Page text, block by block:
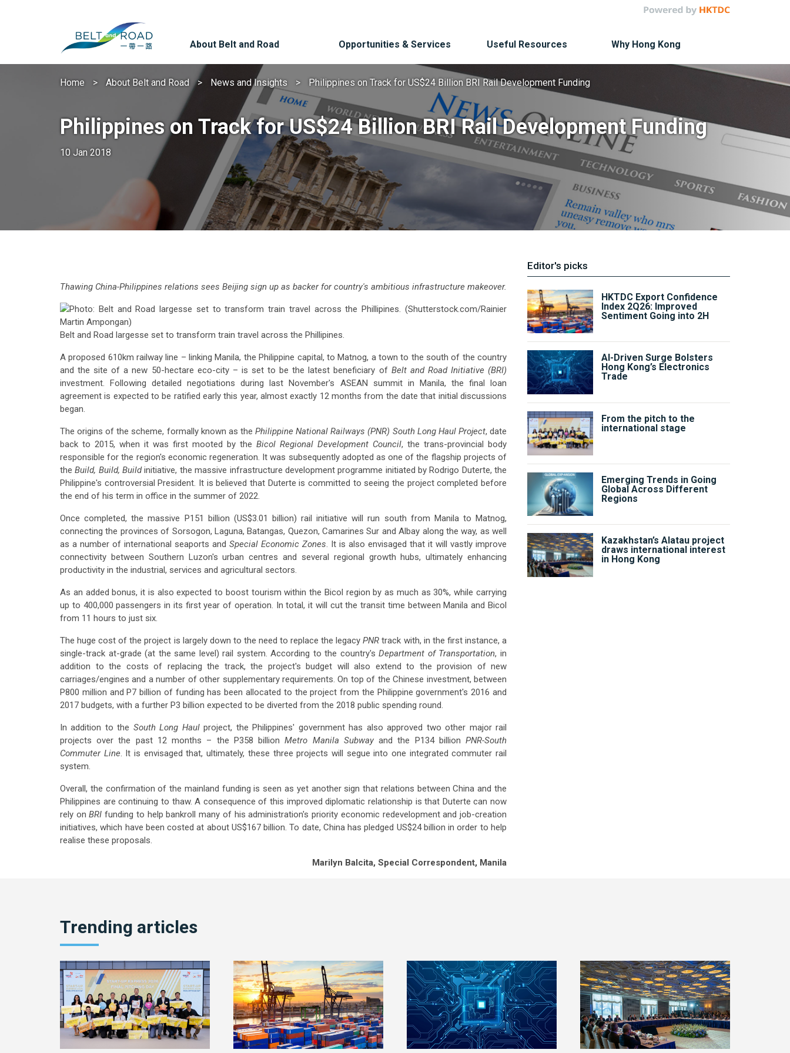
About Belt and Road Opportunities & Services Useful Resources Why Hong Kong
Home About Belt and Road News and Insights Philippines on Track for US$24 Billion BRI Rail Development Funding
Philippines on Track for US$24 Billion BRI Rail Development Funding
10 Jan 2018
Thawing China-Philippines relations sees Beijing sign up as backer for country's ambitious infrastructure makeover.
Belt and Road largesse set to transform train travel across the Phillipines.
A proposed 610km railway line – linking Manila, the Philippine capital, to Matnog, a town to the south of the country
and the site of a new 50-hectare eco-city – is set to be the latest beneficiary of Belt and Road Initiative (BRI)
investment. Following detailed negotiations during last November's ASEAN summit in Manila, the final loan
agreement is expected to be ratified early this year, almost exactly 12 months from the date that initial discussions
began.
The origins of the scheme, formally known as thePhilippine National Railways (PNR) South Long Haul Project, date
back to 2015, when it was first mooted by the Bicol Regional Development Council, the trans-provincial body
responsible for the region's economic regeneration. It was subsequently adopted as one of the flagship projects of
theBuild, Build, Buildinitiative, the massive infrastructure development programme initiated by Rodrigo Duterte, the
Philippine's controversial President. It is believed that Duterte is committed to seeing the project completed before
the end of his term in office in the summer of 2022.
Once completed, the massive P151 billion (US$3.01 billion) rail initiative will run south from Manila to Matnog,
connecting the provinces of Sorsogon, Laguna, Batangas, Quezon, Camarines Sur and Albay along the way, as well
as a number of international seaports and Special Economic Zones . It is also envisaged that it will vastly improve
connectivity between Southern Luzon's urban centres and several regional growth hubs, ultimately enhancing
productivity in the industrial, services and agricultural sectors.
As an added bonus, it is also expected to boost tourism within the Bicol region by as much as 30%, while carrying
up to 400,000 passengers in its first year of operation. In total, it will cut the transit time between Manila and Bicol
from 11 hours to just six.
The huge cost of the project is largely down to the need to replace the legacyPNR track with, in the first instance, a
single-track at-grade (at the same level) rail system. According to the country'sDepartment of Transportation, in
addition to the costs of replacing the track, the project's budget will also extend to the provision of new
carriages/engines and a number of other supplementary requirements. On top of the Chinese investment, between
P800 million and P7 billion of funding has been allocated to the project from the Philippine government's 2016 and
2017 budgets, with a further P3 billion expected to be diverted from the 2018 public spending round.
In addition to the South Long Haulproject, the Philippines' government has also approved two other major rail
projects over the past 12 months – the P358 billionMetro Manila Subwayand the P134 billionPNR-South
Commuter Line . It is envisaged that, ultimately, these three projects will segue into one integrated commuter rail
system.
Overall, the confirmation of the mainland funding is seen as yet another sign that relations between China and the
Philippines are continuing to thaw. A consequence of this improved diplomatic relationship is that Duterte can now
rely onBRI funding to help bankroll many of his administration's priority economic redevelopment and job-creation
initiatives, which have been costed at about US$167 billion. To date, China has pledged US$24 billion in order to help
realise these proposals.
Marilyn Balcita, Special Correspondent, Manila
Editor's picks
HKTDC Export Confidence
Index 2Q26: Improved
Sentiment Going into 2H
AI-Driven Surge Bolsters
Hong Kong’s Electronics
Trade
From the pitch to the
international stage
Emerging Trends in Going
Global Across Different
Regions
Kazakhstan’s Alatau project
draws international interest
in Hong Kong
Trending articles